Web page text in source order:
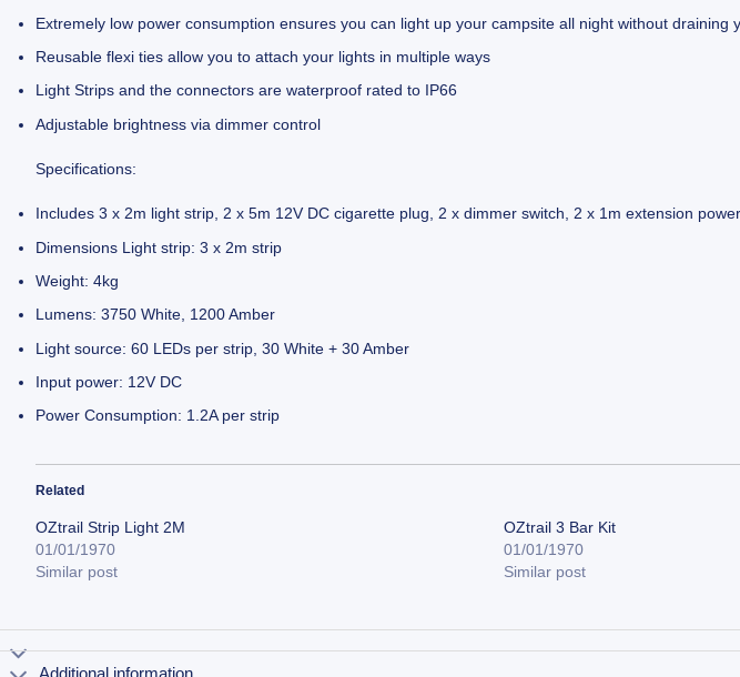
Extremely low power consumption ensures you can light up your campsite all night without draining
Reusable flexi ties allow you to attach your lights in multiple ways
Light Strips and the connectors are waterproof rated to IP66
Adjustable brightness via dimmer control
Specifications:
Includes 3 x 2m light strip, 2 x 5m 12V DC cigarette plug, 2 x dimmer switch, 2 x 1m extension
Dimensions Light strip: 3 x 2m strip
Weight: 4kg
Lumens: 3750 White, 1200 Amber
Light source: 60 LEDs per strip, 30 White + 30 Amber
Input power: 12V DC
Power Consumption: 1.2A per strip
Related
OZtrail Strip Light 2M
01/01/1970
Similar post
OZtrail 3 Bar Kit
01/01/1970
Similar post